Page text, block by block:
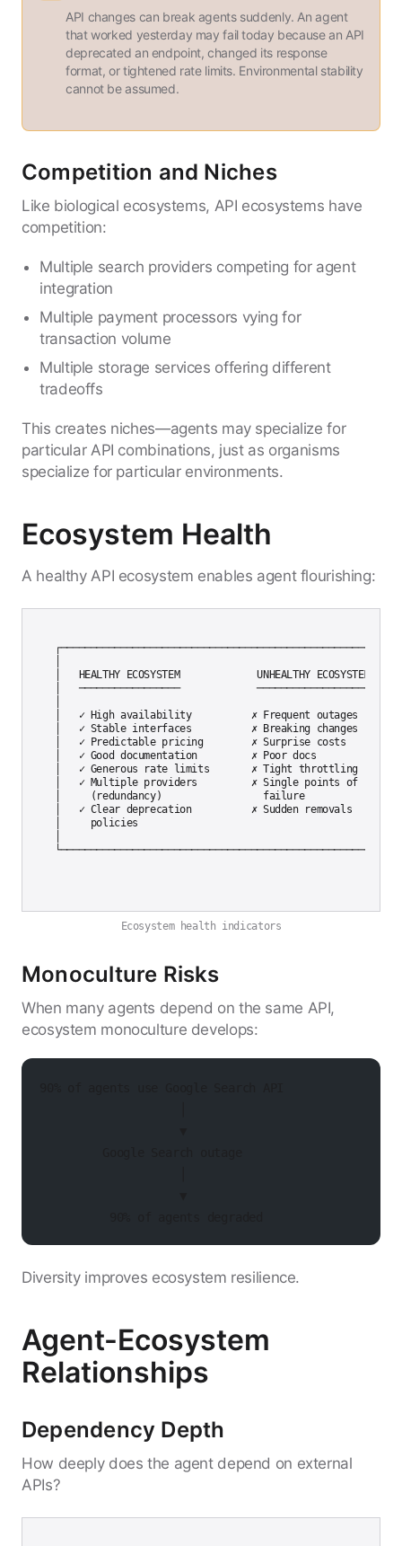
API changes can break agents suddenly. An agent
that worked yesterday may fail today because an API
deprecated an endpoint, changed its response
format, or tightened rate limits. Environmental stability
cannot be assumed.
Competition and Niches
Like biological ecosystems, API ecosystems have
competition:
Multiple search providers competing for agent
integration
Multiple payment processors vying for
transaction volume
Multiple storage services offering different
tradeoffs
This creates niches—agents may specialize for
particular API combinations, just as organisms
specialize for particular environments.
Ecosystem Health
A healthy API ecosystem enables agent flourishing:
│   HEALTHY ECOSYSTEM             UNHEALTHY ECOSYSTEM
│   ─────────────────             ───────────────────
│   ✓ High availability          ✗ Frequent outages
│   ✓ Stable interfaces          ✗ Breaking changes
│   ✓ Predictable pricing        ✗ Surprise costs
│   ✓ Good documentation         ✗ Poor docs
│   ✓ Generous rate limits       ✗ Tight throttling
│   ✓ Multiple providers         ✗ Single points of      │
│     (redundancy)                 failure
│   ✓ Clear deprecation          ✗ Sudden removals
│     policies
Ecosystem health indicators
Monoculture Risks
When many agents depend on the same API,
ecosystem monoculture develops:
Diversity improves ecosystem resilience.
Agent-Ecosystem
Relationships
Dependency Depth
How deeply does the agent depend on external
APIs?